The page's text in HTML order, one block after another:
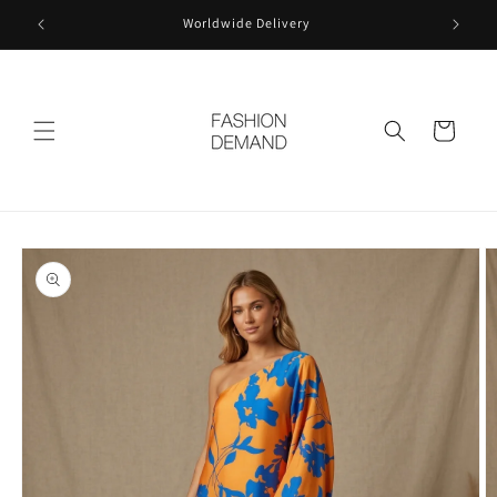
Skip to
content
Worldwide Delivery
Cart
Skip to
product
information